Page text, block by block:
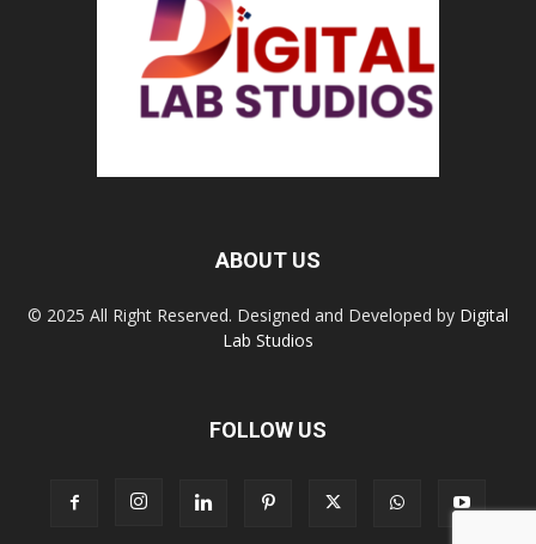
ABOUT US
© 2025 All Right Reserved. Designed and Developed by Digital
Lab Studios
FOLLOW US